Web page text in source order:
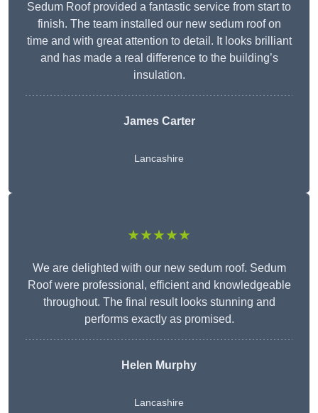
Sedum Roof provided a fantastic service from start to
finish. The team installed our new sedum roof on
time and with great attention to detail. It looks brilliant
and has made a real difference to the building’s
insulation.
James Carter
Lancashire
★★★★★
We are delighted with our new sedum roof. Sedum
Roof were professional, efficient and knowledgeable
throughout. The final result looks stunning and
performs exactly as promised.
Helen Murphy
Lancashire